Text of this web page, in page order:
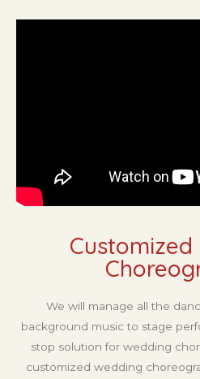
We will manage all the
background music to stage
stop solution for wedding
customized wedding